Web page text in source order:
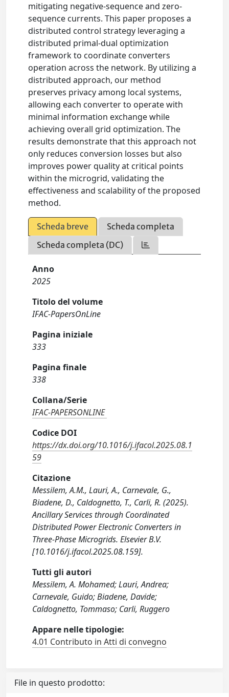
mitigating negative-sequence and zero-
sequence currents. This paper proposes a
distributed control strategy leveraging a
distributed primal-dual optimization
framework to coordinate converters
operation across the network. By utilizing a
distributed approach, our method
preserves privacy among local systems,
allowing each converter to operate with
minimal information exchange while
achieving overall grid optimization. The
results demonstrate that this approach not
only reduces conversion losses but also
improves power quality at critical points
within the microgrid, validating the
effectiveness and scalability of the proposed
method.
Scheda breve
Scheda completa
Scheda completa (DC)
Anno
2025
Titolo del volume
IFAC-PapersOnLine
Pagina iniziale
333
Pagina finale
338
Collana/Serie
IFAC-PAPERSONLINE
Codice DOI
https://dx.doi.org/10.1016/j.ifacol.2025.08.1
59
Citazione
Messilem, A.M., Lauri, A., Carnevale, G.,
Biadene, D., Caldognetto, T., Carli, R. (2025).
Ancillary Services through Coordinated
Distributed Power Electronic Converters in
Three-Phase Microgrids. Elsevier B.V.
[10.1016/j.ifacol.2025.08.159].
Tutti gli autori
Messilem, A. Mohamed; Lauri, Andrea;
Carnevale, Guido; Biadene, Davide;
Caldognetto, Tommaso; Carli, Ruggero
Appare nelle tipologie:
4.01 Contributo in Atti di convegno
File in questo prodotto: